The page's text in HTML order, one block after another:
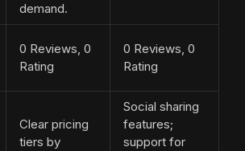
demand.
0 Reviews, 0
Rating
0 Reviews, 0
Rating
Clear pricing
tiers by
Social sharing
features;
support for